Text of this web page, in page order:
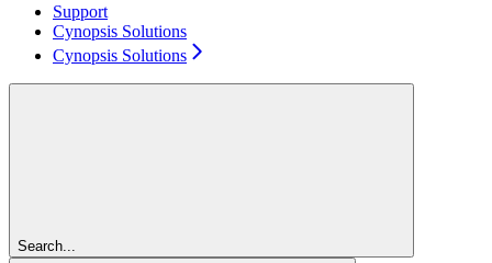
Support
Cynopsis Solutions
Cynopsis Solutions
Search...